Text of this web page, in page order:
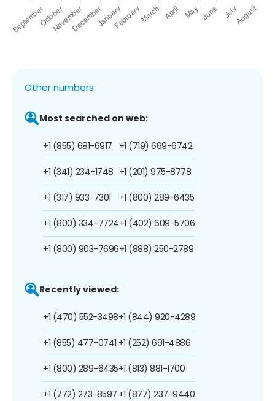
Other numbers:
Most searched on web:
+1 (855) 681-6917
+1 (341) 234-1748
+1 (317) 933-7301
+1 (800) 334-7724
+1 (800) 903-7696
+1 (719) 669-6742
+1 (201) 975-8778
+1 (800) 289-6435
+1 (402) 609-5706
+1 (888) 250-2789
Recently viewed:
+1 (470) 552-3498
+1 (855) 477-0741
+1 (800) 289-6435
+1 (772) 273-8597
+1 (844) 920-4289
+1 (252) 691-4886
+1 (813) 881-1700
+1 (877) 237-9440